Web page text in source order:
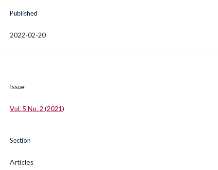
Published
2022-02-20
Issue
Vol. 5 No. 2 (2021)
Section
Articles